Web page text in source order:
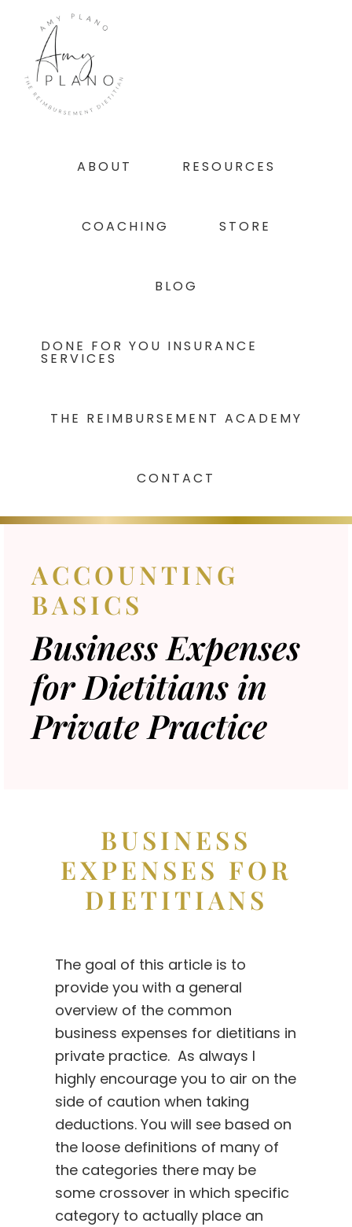
primary
navigation
content
footer
ABOUT RESOURCES
COACHING STORE
BLOG
DONE FOR YOU INSURANCE
SERVICES
THE REIMBURSEMENT ACADEMY
CONTACT
ACCOUNTING
BASICS
Business Expenses
for Dietitians in
Private Practice
BUSINESS
EXPENSES FOR
DIETITIANS
The goal of this article is to
provide you with a general
overview of the common
business expenses for dietitians in
private practice. As always I
highly encourage you to air on the
side of caution when taking
deductions. You will see based on
the loose definitions of many of
the categories there may be
some crossover in which specific
category to actually place an